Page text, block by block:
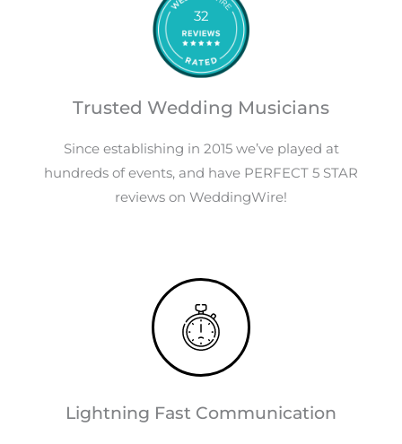
32
Trusted Wedding Musicians
Since establishing in 2015 we’ve played at
hundreds of events, and have PERFECT 5 STAR
reviews on WeddingWire!
Lightning Fast Communication